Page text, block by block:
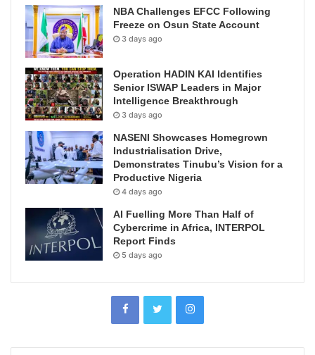
NBA Challenges EFCC Following
Freeze on Osun State Account
3 days ago
Operation HADIN KAI Identifies
Senior ISWAP Leaders in Major
Intelligence Breakthrough
3 days ago
NASENI Showcases Homegrown
Industrialisation Drive,
Demonstrates Tinubu’s Vision for a
Productive Nigeria
4 days ago
AI Fuelling More Than Half of
Cybercrime in Africa, INTERPOL
Report Finds
5 days ago